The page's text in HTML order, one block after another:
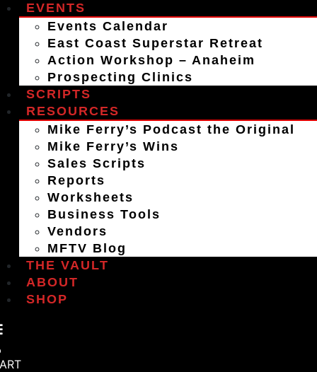
EVENTS
Events Calendar
East Coast Superstar Retreat
Action Workshop – Anaheim
Prospecting Clinics
SCRIPTS
RESOURCES
Mike Ferry’s Podcast the Original
Mike Ferry’s Wins
Sales Scripts
Reports
Worksheets
Business Tools
Vendors
MFTV Blog
THE VAULT
ABOUT
SHOP